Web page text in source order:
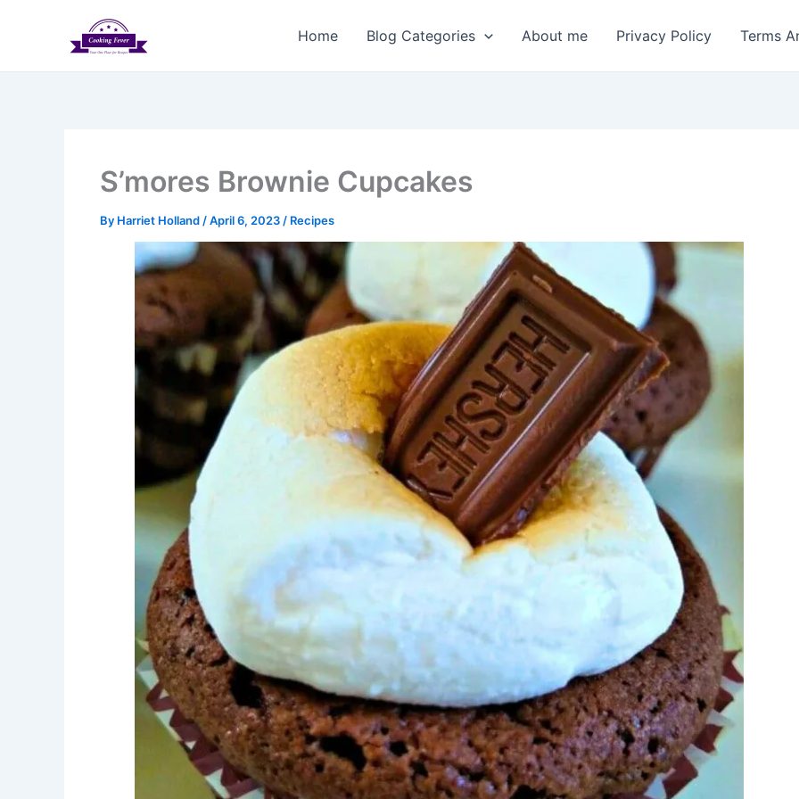
Home Blog Categories About me Privacy Policy Terms
S’mores Brownie Cupcakes
By Harriet Holland /April 6, 2023 / Recipes